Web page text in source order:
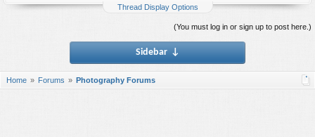
Thread Display Options
(You must log in or sign up to post here.)
Sidebar ↓
Home Forums Photography Forums